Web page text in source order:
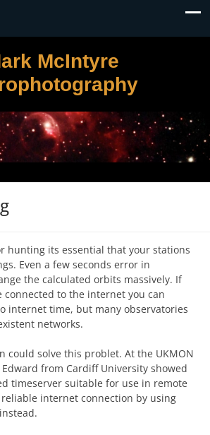
McIntyre
hunting its essential that your stations
Even a few seconds error in
the calculated orbits massively. If
connected to the internet you can
internet time, but many observatories
networks.
could solve this problet. At the UKMON
from Cardiff University showed
timeserver suitable for use in remote
internet connection by using